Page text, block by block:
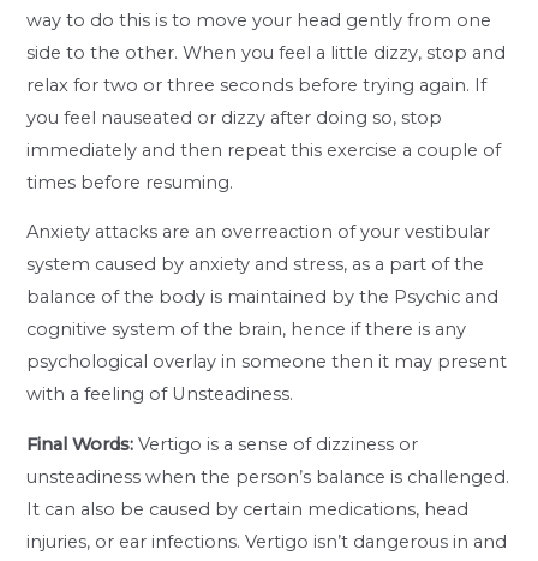
way to do this is to move your head gently from one
side to the other. When you feel a little dizzy, stop and
relax for two or three seconds before trying again. If
you feel nauseated or dizzy after doing so, stop
immediately and then repeat this exercise a couple of
times before resuming.
Anxiety attacks are an overreaction of your vestibular
system caused by anxiety and stress, as a part of the
balance of the body is maintained by the Psychic and
cognitive system of the brain, hence if there is any
psychological overlay in someone then it may present
with a feeling of Unsteadiness.
Final Words: Vertigo is a sense of dizziness or
unsteadiness when the person’s balance is challenged.
It can also be caused by certain medications, head
injuries, or ear infections. Vertigo isn’t dangerous in and